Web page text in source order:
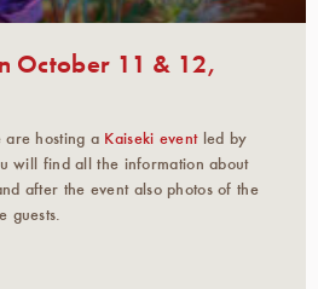
October 11 & 12,
hosting a Kaiseki eventled by
will find all the information about
after the event also photos of the
guests.